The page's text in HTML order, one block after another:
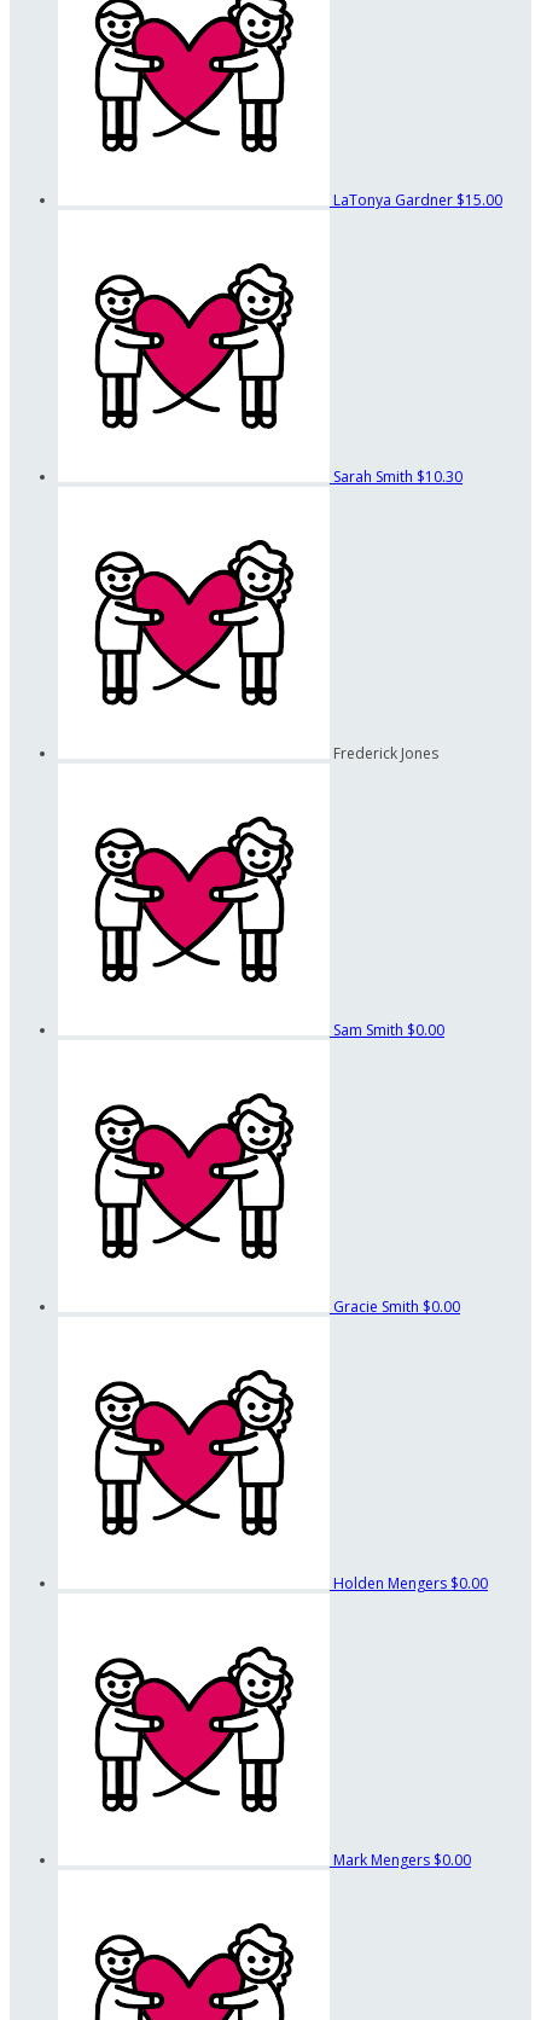
LaTonya Gardner $15.00
Sarah Smith $10.30
Frederick Jones
Sam Smith $0.00
Gracie Smith $0.00
Holden Mengers $0.00
Mark Mengers $0.00